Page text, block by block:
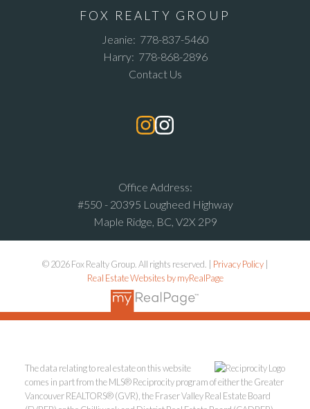
FOX REALTY GROUP
Jeanie: 778-837-5460
Harry: 778-868-2896
Contact Us
Office Address:
#550 - 20395 Lougheed Highway
Maple Ridge, BC, V2X 2P9
© 2026 Fox Realty Group. All rights reserved. | Privacy Policy|
Real Estate Websites by myRealPage
The data relating to real estate on this website
comes in part from the MLS® Reciprocity program of either the Greater
Vancouver REALTORS® (GVR), the Fraser Valley Real Estate Board